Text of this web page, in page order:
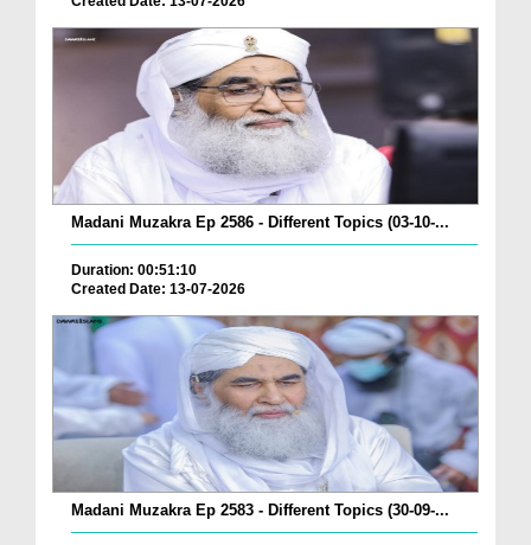
Madani Muzakra Ep 2586 - Different Topics (03-10-...
Duration: 00:51:10
Created Date: 13-07-2026
Madani Muzakra Ep 2583 - Different Topics (30-09-...